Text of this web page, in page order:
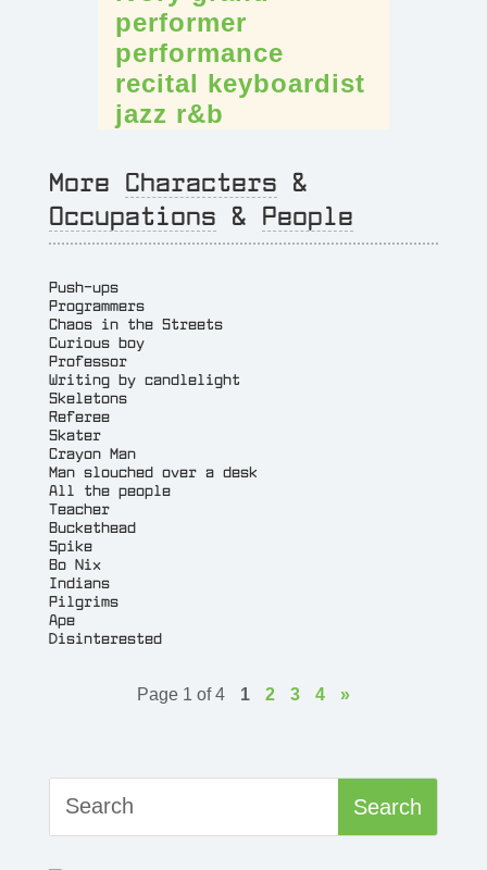
performer
performance
recital keyboardist
jazz r&b
More Characters &
Occupations & People
Push-ups
Programmers
Chaos in the Streets
Curious boy
Professor
Writing by candlelight
Skeletons
Referee
Skater
Crayon Man
Man slouched over a desk
All the people
Teacher
Buckethead
Spike
Bo Nix
Indians
Pilgrims
Ape
Disinterested
Page 1 of 4 1 2 3 4 »